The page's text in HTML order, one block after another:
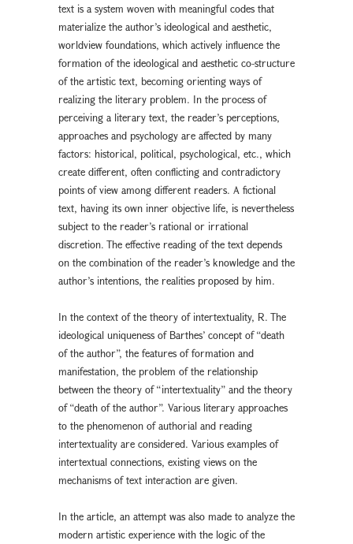
text is a system woven with meaningful codes that
materialize the author’s ideological and aesthetic,
worldview foundations, which actively influence the
formation of the ideological and aesthetic co-structure
of the artistic text, becoming orienting ways of
realizing the literary problem. In the process of
perceiving a literary text, the reader’s perceptions,
approaches and psychology are affected by many
factors: historical, political, psychological, etc., which
create different, often conflicting and contradictory
points of view among different readers. A fictional
text, having its own inner objective life, is nevertheless
subject to the reader’s rational or irrational
discretion. The effective reading of the text depends
on the combination of the reader’s knowledge and the
author’s intentions, the realities proposed by him.
In the context of the theory of intertextuality, R. The
ideological uniqueness of Barthes’ concept of “death
of the author”, the features of formation and
manifestation, the problem of the relationship
between the theory of “intertextuality” and the theory
of “death of the author”. Various literary approaches
to the phenomenon of authorial and reading
intertextuality are considered. Various examples of
intertextual connections, existing views on the
mechanisms of text interaction are given.
In the article, an attempt was also made to analyze the
modern artistic experience with the logic of the